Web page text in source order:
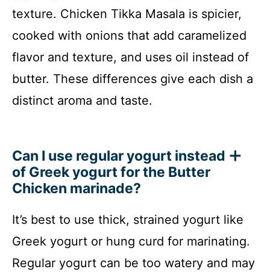
texture. Chicken Tikka Masala is spicier,
cooked with onions that add caramelized
flavor and texture, and uses oil instead of
butter. These differences give each dish a
distinct aroma and taste.
Can I use regular yogurt instead
of Greek yogurt for the Butter
Chicken marinade?
It’s best to use thick, strained yogurt like
Greek yogurt or hung curd for marinating.
Regular yogurt can be too watery and may